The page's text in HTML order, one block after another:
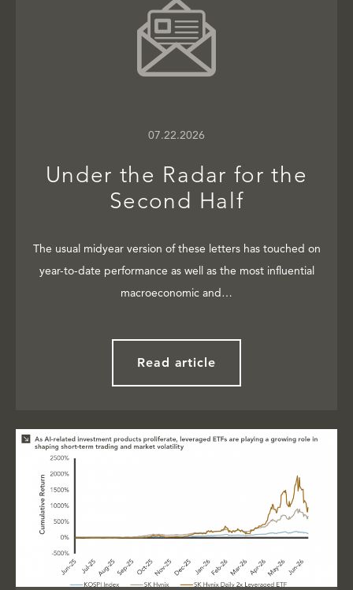
07.22.2026
Under the Radar for the
Second Half
The usual midyear version of these letters has touched on
year-to-date performance as well as the most influential
macroeconomic and…
Read article